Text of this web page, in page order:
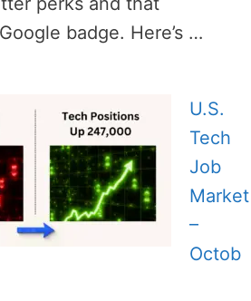
badge. Here’s …
U.S.
Tech
Job
Market
–
Octob